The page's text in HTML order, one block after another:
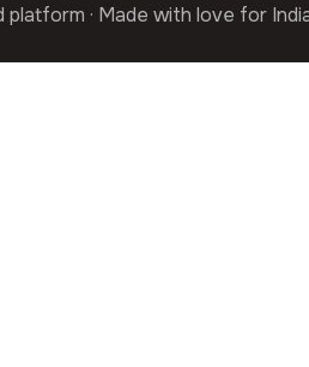
· Made with love for